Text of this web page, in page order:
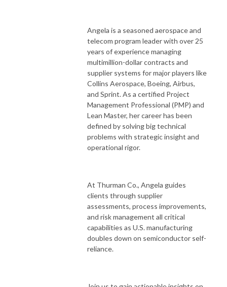
Angela is a seasoned aerospace and
telecom program leader with over 25
years of experience managing
multimillion-dollar contracts and
supplier systems for major players like
Collins Aerospace, Boeing, Airbus,
and Sprint. As a certified Project
Management Professional (PMP) and
Lean Master, her career has been
defined by solving big technical
problems with strategic insight and
operational rigor.
At Thurman Co., Angela guides
clients through supplier
assessments, process improvements,
and risk management all critical
capabilities as U.S. manufacturing
doubles down on semiconductor self-
reliance.